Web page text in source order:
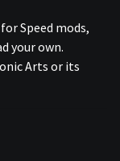
Speed mods,
your own.
Arts or its